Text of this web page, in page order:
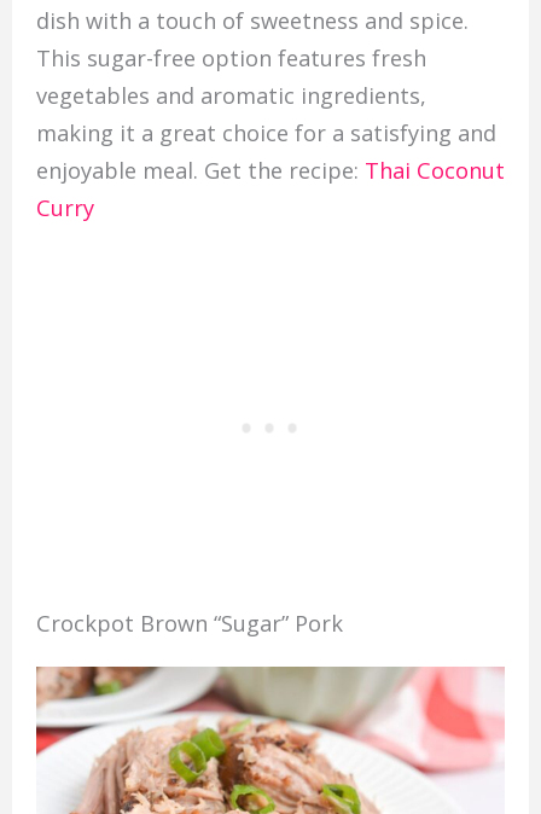
dish with a touch of sweetness and spice.
This sugar-free option features fresh
vegetables and aromatic ingredients,
making it a great choice for a satisfying and
enjoyable meal. Get the recipe: Thai Coconut
Curry
Crockpot Brown “Sugar” Pork